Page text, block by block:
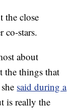
the close
co-stars.
about
the things that
said during a
is really the